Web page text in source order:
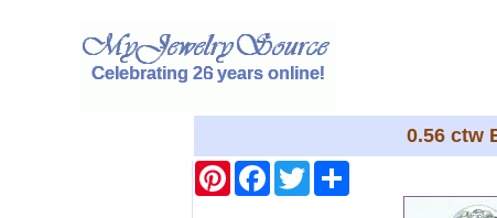
0.56 ctw
PinterestFacebookTwitter